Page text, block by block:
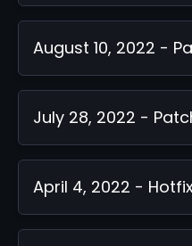
August 10, 2022 -
July 28, 2022 -
April 4, 2022 -